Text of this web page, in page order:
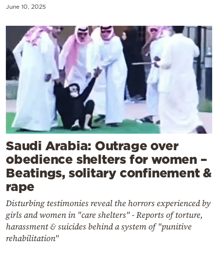
June 10, 2025
Saudi Arabia: Outrage over
obedience shelters for women –
Beatings, solitary confinement &
rape
Disturbing testimonies reveal the horrors experienced by
girls and women in "care shelters" - Reports of torture,
harassment & suicides behind a system of "punitive
rehabilitation"